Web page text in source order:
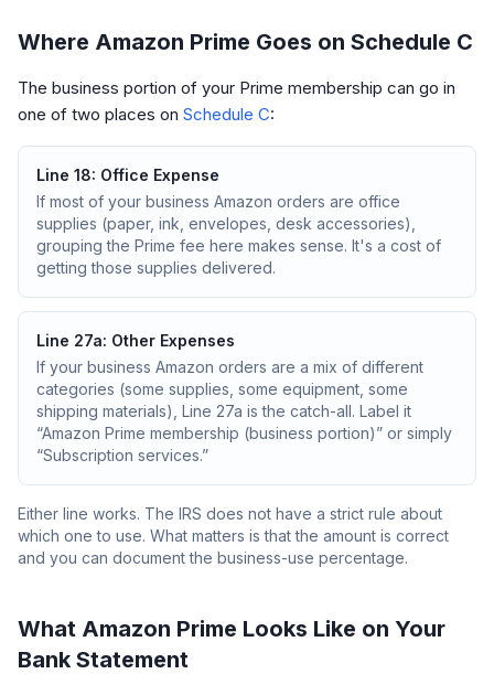
Where Amazon Prime Goes on Schedule C
The business portion of your Prime membership can go in
one of two places on Schedule C:
Line 18: Office Expense
If most of your business Amazon orders are office
supplies (paper, ink, envelopes, desk accessories),
grouping the Prime fee here makes sense. It's a cost of
getting those supplies delivered.
Line 27a: Other Expenses
If your business Amazon orders are a mix of different
categories (some supplies, some equipment, some
shipping materials), Line 27a is the catch-all. Label it
“Amazon Prime membership (business portion)” or simply
“Subscription services.”
Either line works. The IRS does not have a strict rule about
which one to use. What matters is that the amount is correct
and you can document the business-use percentage.
What Amazon Prime Looks Like on Your
Bank Statement